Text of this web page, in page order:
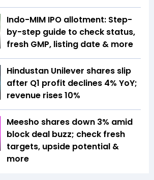
Indo-MIM IPO allotment: Step-
by-step guide to check status,
fresh GMP, listing date & more
Hindustan Unilever shares slip
after Q1 profit declines 4% YoY;
revenue rises 10%
Meesho shares down 3% amid
block deal buzz; check fresh
targets, upside potential &
more